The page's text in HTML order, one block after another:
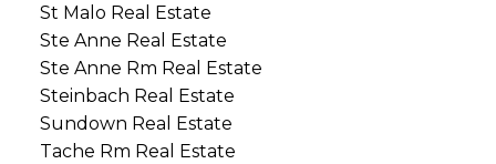
St Malo Real Estate
Ste Anne Real Estate
Ste Anne Rm Real Estate
Steinbach Real Estate
Sundown Real Estate
Tache Rm Real Estate